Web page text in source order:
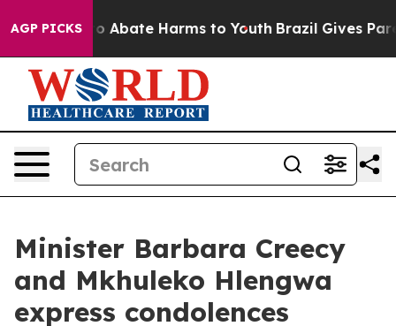
AGP PICKS
Fund to Abate Harms to Youth Brazil Gives
Minister Barbara Creecy
and Mkhuleko Hlengwa
express condolences